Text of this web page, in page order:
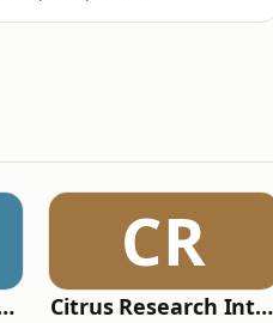
Lewensdramas
CR
Citrus Research International (CRI) Podcast